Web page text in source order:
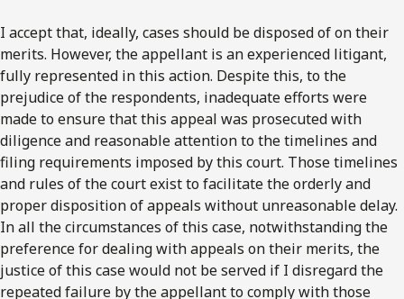
I accept that, ideally, cases should be disposed of on their
merits. However, the appellant is an experienced litigant,
fully represented in this action. Despite this, to the
prejudice of the respondents, inadequate efforts were
made to ensure that this appeal was prosecuted with
diligence and reasonable attention to the timelines and
filing requirements imposed by this court. Those timelines
and rules of the court exist to facilitate the orderly and
proper disposition of appeals without unreasonable delay.
In all the circumstances of this case, notwithstanding the
preference for dealing with appeals on their merits, the
justice of this case would not be served if I disregard the
repeated failure by the appellant to comply with those